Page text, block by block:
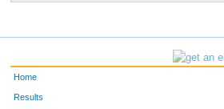
Home
Results